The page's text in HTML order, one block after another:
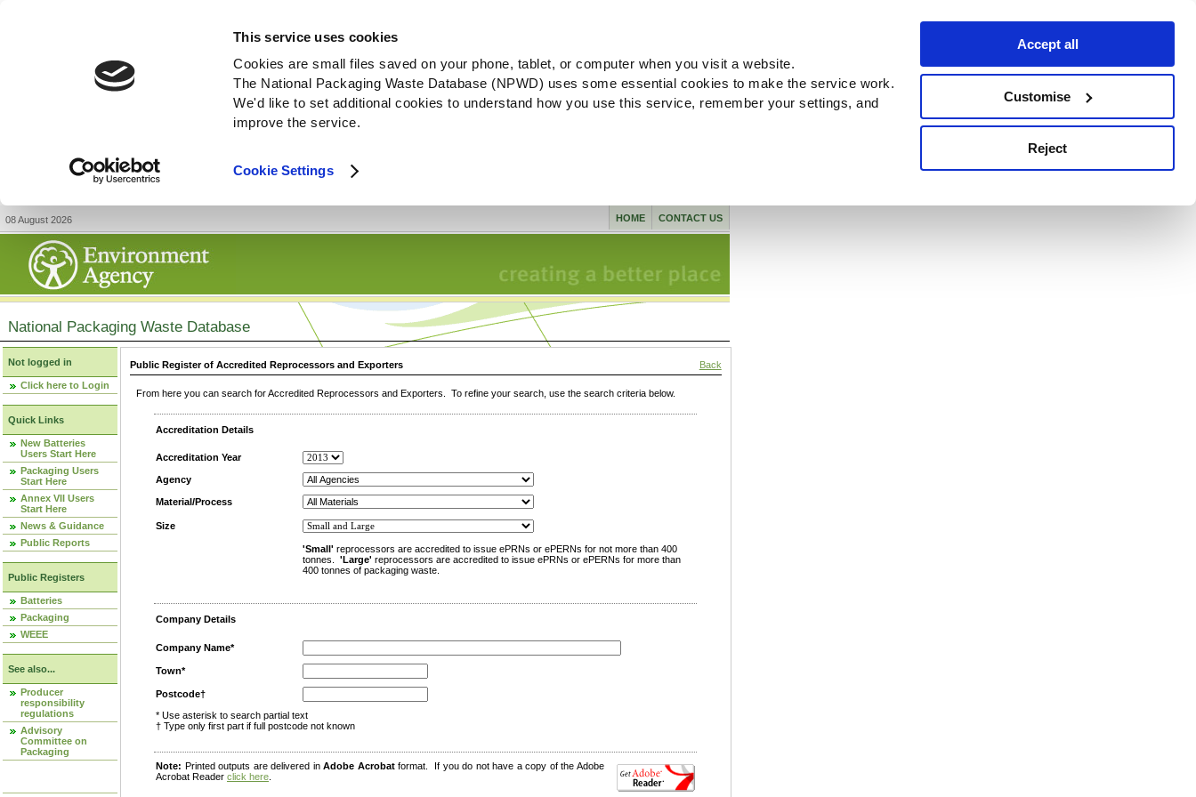
This service uses cookies
Cookies are small files saved on your phone, tablet, or computer when you visit a website.
The National Packaging Waste Database (NPWD) uses some essential cookies to make the service work.
We'd like to set additional cookies to understand how you use this service, remember your settings, and
improve the service.
Cookie Settings
Accept all
Customise
Reject
08 August 2026 CONTACT US
HOME
National Packaging Waste Database
Not logged in
Click here to Login
Quick Links
New Batteries
Users Start Here
Packaging Users
Start Here
Annex VII Users
Start Here
News & Guidance
Public Reports
Public Registers
Batteries
Packaging
WEEE
See also...
Producer
responsibility
regulations
Advisory
Committee on
Packaging
Public Register of Accredited Reprocessors and Exporters Back
From here you can search for Accredited Reprocessors and Exporters. To refine your search, use the search criteria below.
Accreditation Details
Accreditation Year
Agency
Material/Process
Size
'Small' reprocessors are accredited to issue ePRNs or ePERNs for not more than 400
tonnes. 'Large' reprocessors are accredited to issue ePRNs or ePERNs for more than
400 tonnes of packaging waste.
Company Details
Company Name*
Town*
Postcode†
* Use asterisk to search partial text
† Type only first part if full postcode not known
Note: Printed outputs are delivered inAdobe Acrobatformat. If you do not have a copy of the Adobe
Acrobat Reader click here